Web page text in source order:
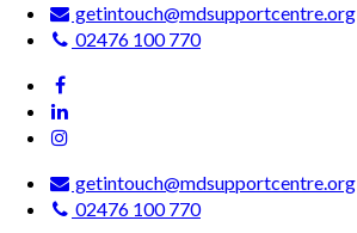
getintouch@mdsupportcentre.org
02476 100 770
getintouch@mdsupportcentre.org
02476 100 770